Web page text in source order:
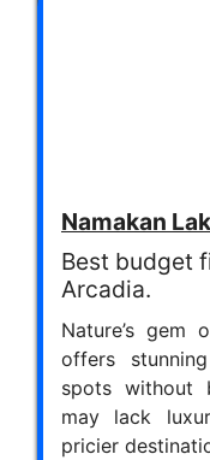
Namakan
Best budget
Arcadia.
Nature’s gem
offers
spots without
may lack
pricier